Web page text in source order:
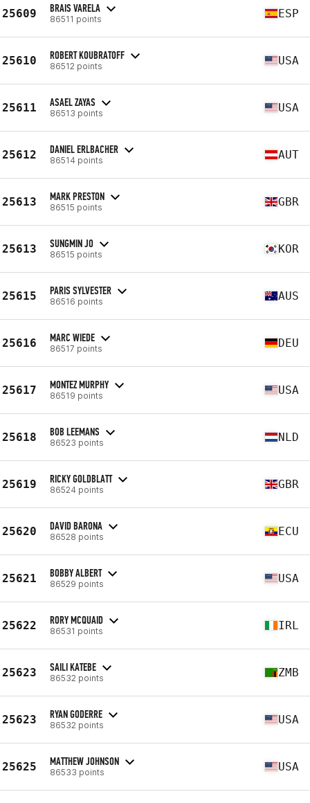
25609 BRAIS VARELA
86511 points ESP
25610 ROBERT KOUBRATOFF
86512 points USA
25611 ASAEL ZAYAS
86513 points USA
25612 DANIEL ERLBACHER
86514 points AUT
25613 MARK PRESTON
86515 points GBR
25613 SUNGMIN JO
86515 points KOR
25615 PARIS SYLVESTER
86516 points AUS
25616 MARC WIEDE
86517 points DEU
25617 MONTEZ MURPHY
86519 points USA
25618 BOB LEEMANS
86523 points NLD
25619 RICKY GOLDBLATT
86524 points GBR
25620 DAVID BARONA
86528 points ECU
25621 BOBBY ALBERT
86529 points USA
25622 RORY MCQUAID
86531 points IRL
25623 SAILI KATEBE
86532 points ZMB
25623 RYAN GODERRE
86532 points USA
25625 MATTHEW JOHNSON
86533 points USA